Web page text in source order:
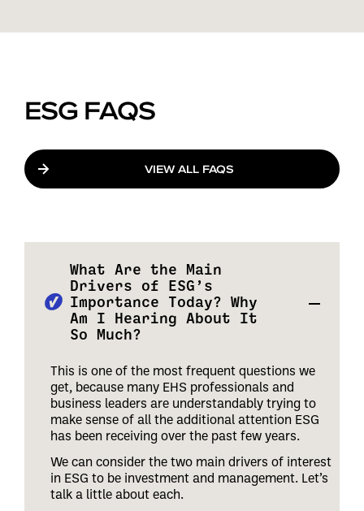
ESG FAQS
VIEW ALL FAQS
What Are the Main
Drivers of ESG’s
Importance Today? Why
Am I Hearing About It
So Much?
This is one of the most frequent questions we
get, because many EHS professionals and
business leaders are understandably trying to
make sense of all the additional attention ESG
has been receiving over the past few years.
We can consider the two main drivers of interest
in ESG to be investment and management. Let’s
talk a little about each.